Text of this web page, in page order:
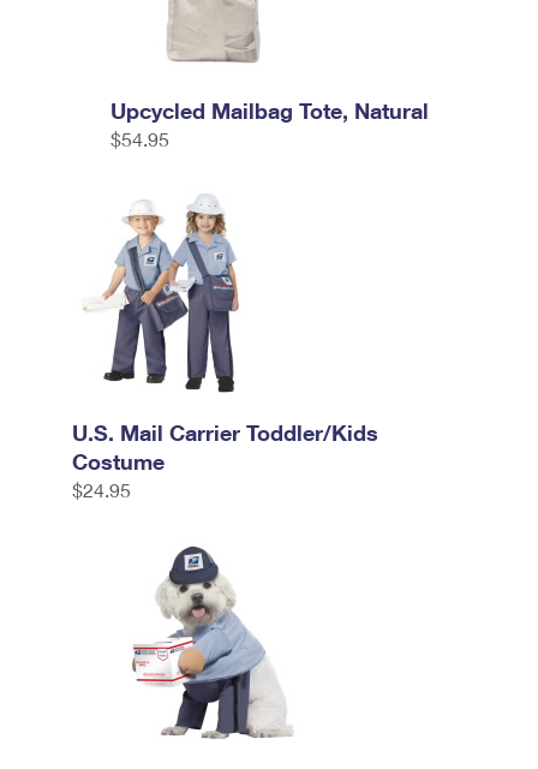
Upcycled Mailbag Tote, Natural
$54.95
U.S. Mail Carrier Toddler/Kids
Costume
$24.95